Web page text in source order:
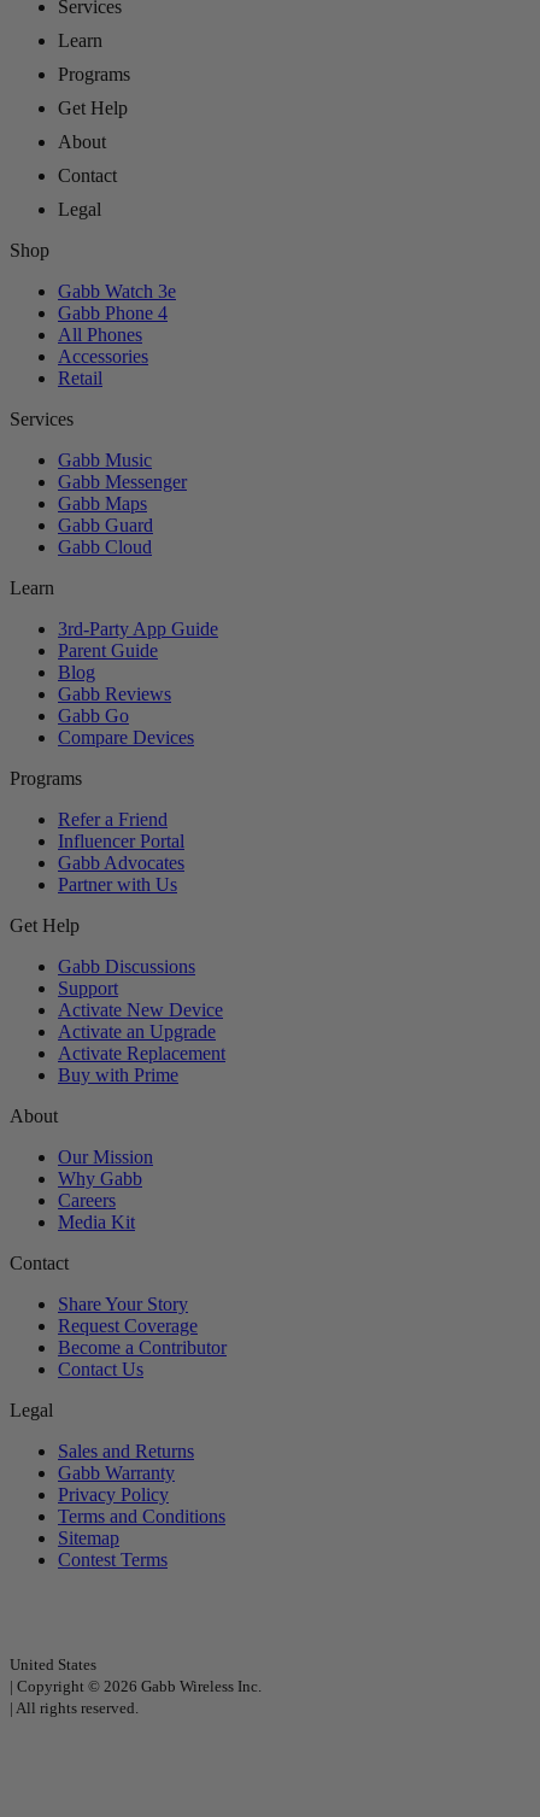
Services
Learn
Programs
Get Help
About
Contact
Legal
Shop
Gabb Watch 3e
Gabb Phone 4
All Phones
Accessories
Retail
Services
Gabb Music
Gabb Messenger
Gabb Maps
Gabb Guard
Gabb Cloud
Learn
3rd-Party App Guide
Parent Guide
Blog
Gabb Reviews
Gabb Go
Compare Devices
Programs
Refer a Friend
Influencer Portal
Gabb Advocates
Partner with Us
Get Help
Gabb Discussions
Support
Activate New Device
Activate an Upgrade
Activate Replacement
Buy with Prime
About
Our Mission
Why Gabb
Careers
Media Kit
Contact
Share Your Story
Request Coverage
Become a Contributor
Contact Us
Legal
Sales and Returns
Gabb Warranty
Privacy Policy
Terms and Conditions
Sitemap
Contest Terms
United States
| Copyright © 2026 Gabb Wireless Inc.
| All rights reserved.